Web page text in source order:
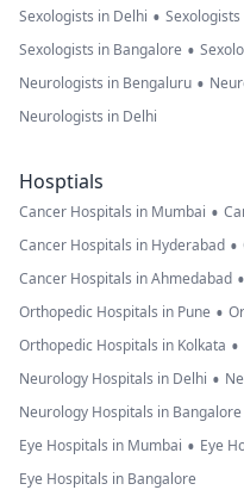
Sexologists in Delhi •
Sexologists in Bangalore •
Neurologists in Bengaluru •
Neurologists in Delhi
Hosptials
Cancer Hospitals in Mumbai •
Cancer Hospitals in Hyderabad •
Cancer Hospitals in Ahmedabad •
Orthopedic Hospitals in Pune •
Orthopedic Hospitals in Kolkata •
Neurology Hospitals in Delhi •
Neurology Hospitals in Bangalore
Eye Hospitals in Mumbai • Eye
Eye Hospitals in Bangalore